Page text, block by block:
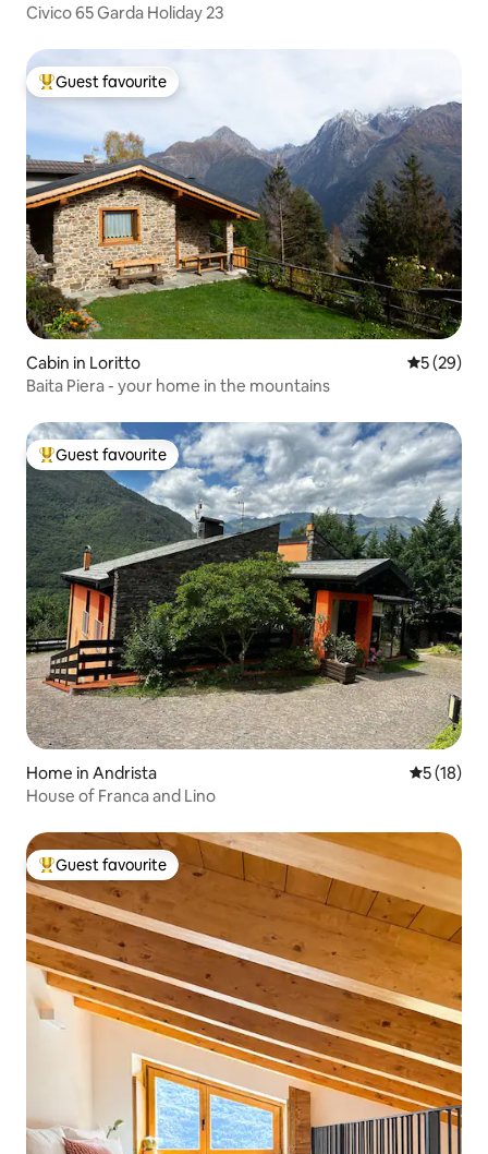
Civico 65 Garda Holiday 23
Top guest favourite
Guest favourite
Cabin in Loritto 5 out of 5
5 (29)
Baita Piera - your home in the mountains
Top guest favourite
Guest favourite
Home in Andrista 5 out of 5
5 (18)
House of Franca and Lino
Top guest favourite
Guest favourite